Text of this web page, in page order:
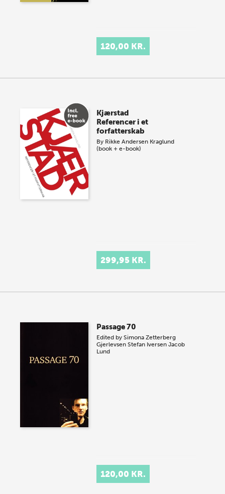
120,00 KR.
Kjærstad
Referencer i et
forfatterskab
By Rikke Andersen Kraglund
(book + e-book)
299,95 KR.
Passage 70
Edited bySimona Zetterberg
Gjerlevsen Stefan Iversen Jacob
Lund
120,00 KR.